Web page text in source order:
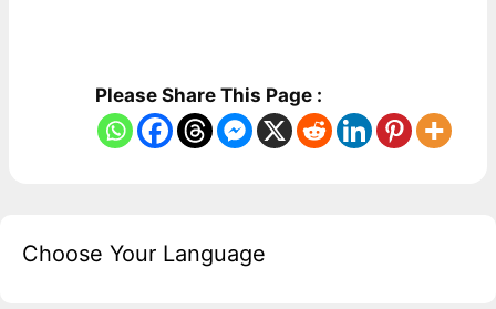
Please Share This Page :
Choose Your Language